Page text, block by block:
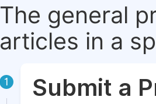
The general
articles in a
1 Submit a